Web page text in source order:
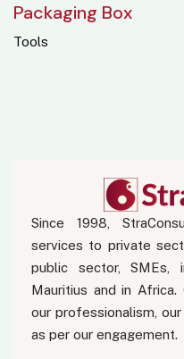
Packaging Box
Tools
Since 1998,
services to private
public sector, SMEs,
Mauritius and in
our professionalism,
as per our engagement.